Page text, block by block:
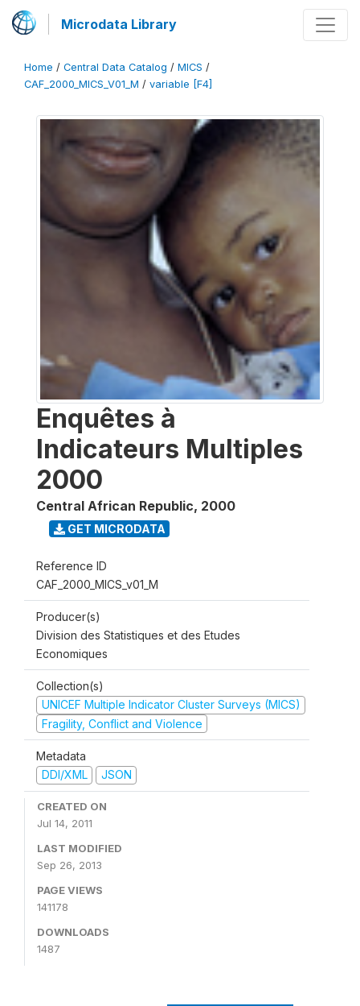
Microdata Library
Home / Central Data Catalog / MICS /
CAF_2000_MICS_V01_M / variable [F4]
Enquêtes à
Indicateurs Multiples
2000
Central African Republic, 2000
GET MICRODATA
Reference ID
CAF_2000_MICS_v01_M
Producer(s)
Division des Statistiques et des Etudes
Economiques
Collection(s)
UNICEF Multiple Indicator Cluster Surveys (MICS)
Fragility, Conflict and Violence
Metadata
DDI/XML
JSON
CREATED ON
Jul 14, 2011
LAST MODIFIED
Sep 26, 2013
PAGE VIEWS
141178
DOWNLOADS
1487